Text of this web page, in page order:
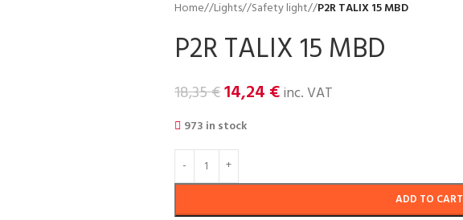
Home/ Lights/ Safety light/ P2R TALIX 15 MBD
P2R TALIX 15 MBD
18,35€14,24 €inc. VAT
973 in stock
ADD TO CART